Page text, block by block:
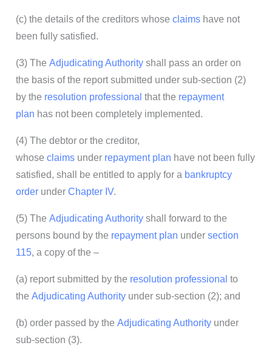
(c) the details of the creditors whose claims have not
been fully satisfied.
(3) The Adjudicating Authority shall pass an order on
the basis of the report submitted under sub-section (2)
by the resolution professional that the repayment
plan has not been completely implemented.
(4) The debtor or the creditor,
whose claims under repayment plan have not been fully
satisfied, shall be entitled to apply for a bankruptcy
order under Chapter IV.
(5) The Adjudicating Authority shall forward to the
persons bound by the repayment plan under section
115, a copy of the –
(a) report submitted by the resolution professional to
the Adjudicating Authority under sub-section (2); and
(b) order passed by the Adjudicating Authority under
sub-section (3).